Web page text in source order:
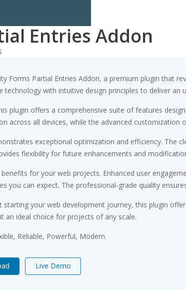
Entries Addon
Forms Partial Entries Addon, a premium plugin that
with intuitive design principles to deliver an
plugin offers a comprehensive suite of features
across all devices, while the advanced
exceptional optimization and efficiency. The
flexibility for future enhancements and
for your web projects. Enhanced user
you can expect. The professional-grade quality
your web development journey, this plugin
an ideal choice for projects of any scale.
Reliable, Powerful, Modern.
Live Demo